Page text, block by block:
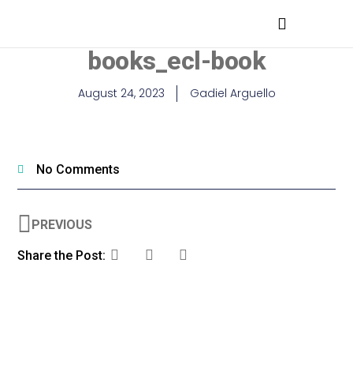
books_ecl-book
August 24, 2023 Gadiel Arguello
No Comments
PREVIOUS
Share the Post: